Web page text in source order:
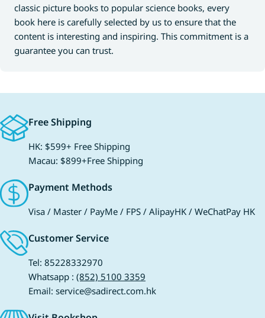
classic picture books to popular science books, every
book here is carefully selected by us to ensure that the
content is interesting and inspiring. This commitment is a
guarantee you can trust.
Free Shipping
HK: $599+ Free Shipping
Macau: $899+Free Shipping
Payment Methods
Visa / Master / PayMe / FPS / AlipayHK / WeChatPay HK
Customer Service
Tel: 85228332970
Whatsapp : (852) 5100 3359
Email: service@sadirect.com.hk